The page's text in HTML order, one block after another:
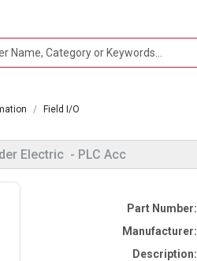
Field I/O
Electric - PLC Acc
Part Number:
Manufacturer:
Description: